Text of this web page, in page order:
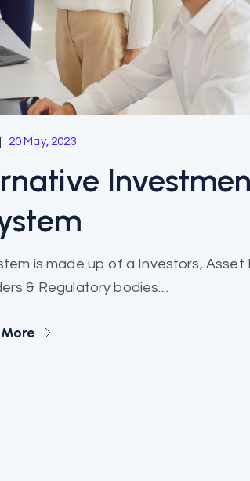
20 May, 2023
is made up of a Investors, Asset
& Regulatory bodies....